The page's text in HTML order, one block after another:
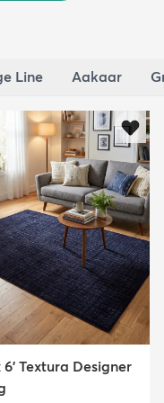
Line Aakaar
6' Textura Designer